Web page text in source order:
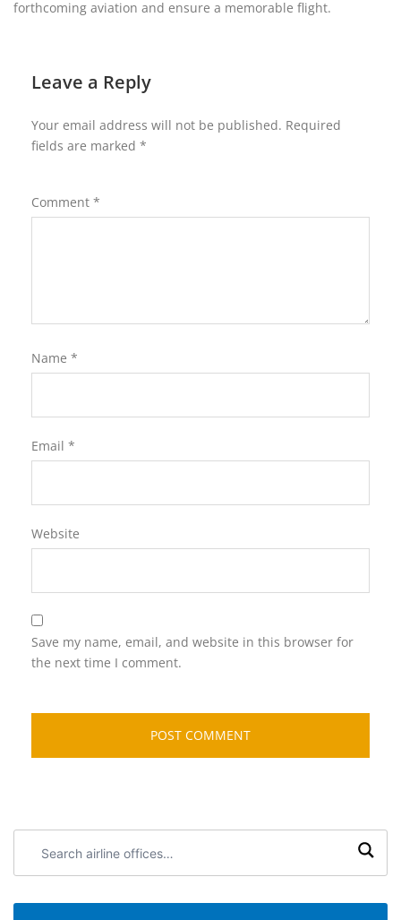
forthcoming aviation and ensure a memorable flight.
Leave a Reply
Your email address will not be published. Required
fields are marked *
Comment *
Name *
Email *
Website
Save my name, email, and website in this browser for
the next time I comment.
airline